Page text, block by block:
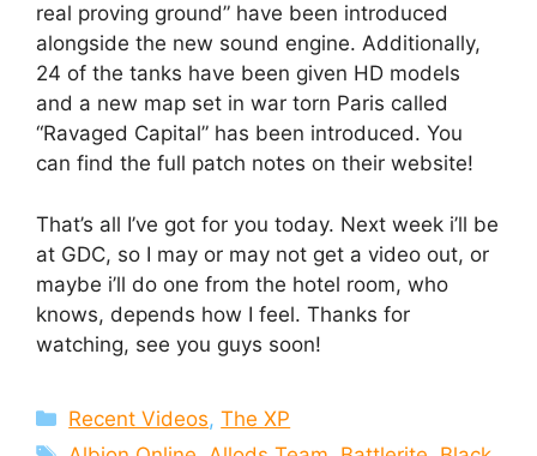
real proving ground” have been introduced
alongside the new sound engine. Additionally,
24 of the tanks have been given HD models
and a new map set in war torn Paris called
“Ravaged Capital” has been introduced. You
can find the full patch notes on their website!
That’s all I’ve got for you today. Next week i’ll be
at GDC, so I may or may not get a video out, or
maybe i’ll do one from the hotel room, who
knows, depends how I feel. Thanks for
watching, see you guys soon!
Categories
Recent Videos,The XP
Tags